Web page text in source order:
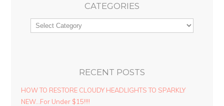
CATEGORIES
RECENT POSTS
HOW TO RESTORE CLOUDY HEADLIGHTS TO SPARKLY
NEW…For Under $15!!!!